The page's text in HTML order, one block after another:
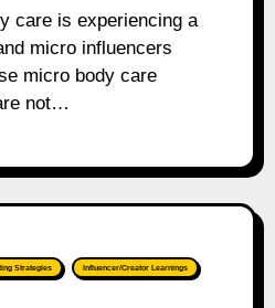
micro influencers
micro body care
not…
Strategies Influencer/Creator Learnings